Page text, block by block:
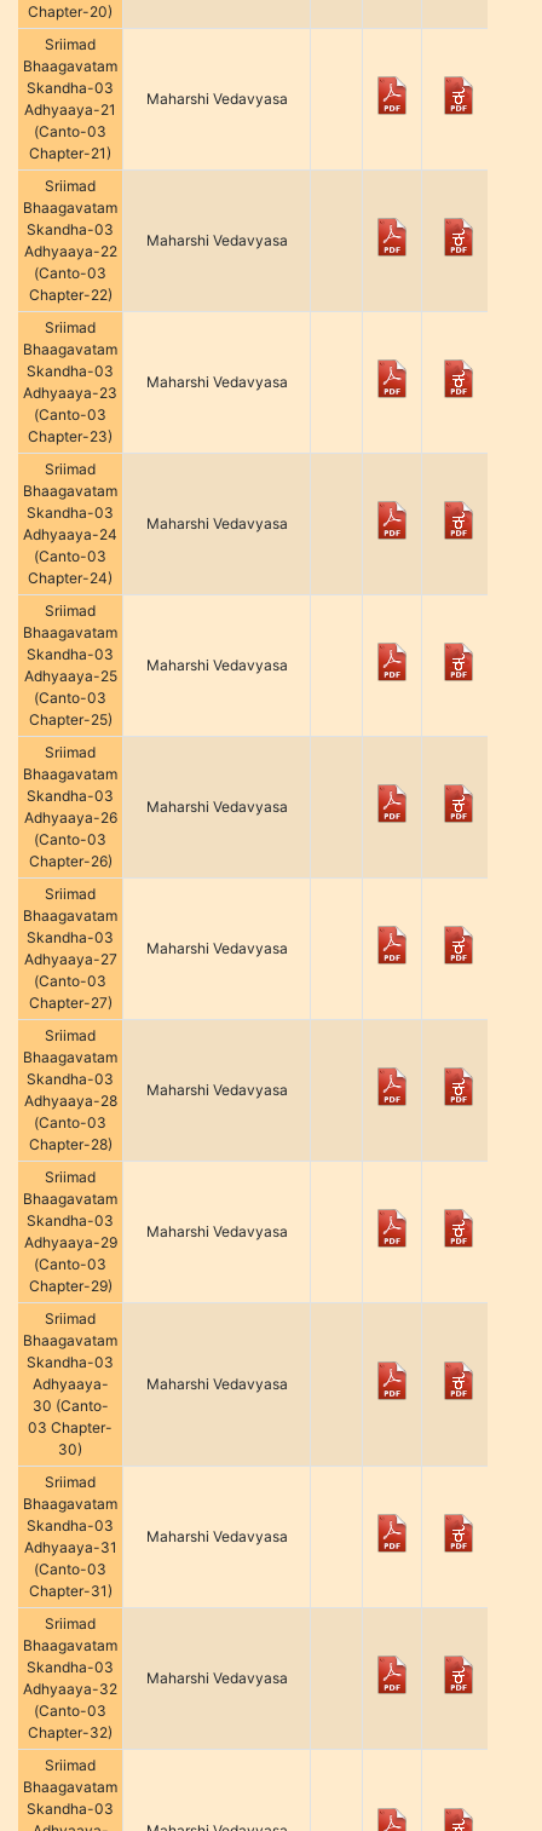
Chapter-20)
Sriimad
Bhaagavatam
Skandha-03
Adhyaaya-21
(Canto-03
Chapter-21)
Maharshi Vedavyasa
Sriimad
Bhaagavatam
Skandha-03
Adhyaaya-22
(Canto-03
Chapter-22)
Maharshi Vedavyasa
Sriimad
Bhaagavatam
Skandha-03
Adhyaaya-23
(Canto-03
Chapter-23)
Maharshi Vedavyasa
Sriimad
Bhaagavatam
Skandha-03
Adhyaaya-24
(Canto-03
Chapter-24)
Maharshi Vedavyasa
Sriimad
Bhaagavatam
Skandha-03
Adhyaaya-25
(Canto-03
Chapter-25)
Maharshi Vedavyasa
Sriimad
Bhaagavatam
Skandha-03
Adhyaaya-26
(Canto-03
Chapter-26)
Maharshi Vedavyasa
Sriimad
Bhaagavatam
Skandha-03
Adhyaaya-27
(Canto-03
Chapter-27)
Maharshi Vedavyasa
Sriimad
Bhaagavatam
Skandha-03
Adhyaaya-28
(Canto-03
Chapter-28)
Maharshi Vedavyasa
Sriimad
Bhaagavatam
Skandha-03
Adhyaaya-29
(Canto-03
Chapter-29)
Maharshi Vedavyasa
Sriimad
Bhaagavatam
Skandha-03
Adhyaaya-
30 (Canto-
03 Chapter-
30)
Maharshi Vedavyasa
Sriimad
Bhaagavatam
Skandha-03
Adhyaaya-31
(Canto-03
Chapter-31)
Maharshi Vedavyasa
Sriimad
Bhaagavatam
Skandha-03
Adhyaaya-32
(Canto-03
Chapter-32)
Maharshi Vedavyasa
Sriimad
Bhaagavatam
Skandha-03